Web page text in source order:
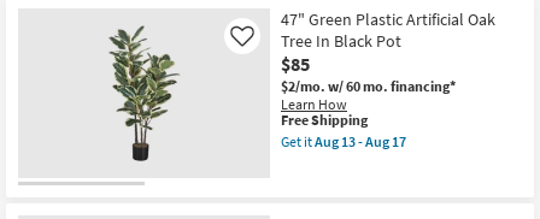
-
Aug
22
4"
Green
Marble
Dice
Table
Decor
as
soon
as
47" Green Plastic Artificial Oak
Tree In Black Pot
$85
$2/mo. w/ 60 mo. financing*
Learn How
Like
This
item
qualifies
Free Shipping
Get itAug 13 - Aug 17